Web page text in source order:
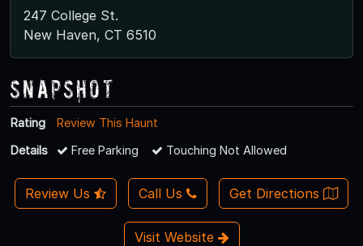
247 College St.
New Haven, CT 6510
Snapshot
Rating
Review This Haunt
Details
Free Parking Touching Not Allowed
Review Us Call Us Get Directions
Visit Website